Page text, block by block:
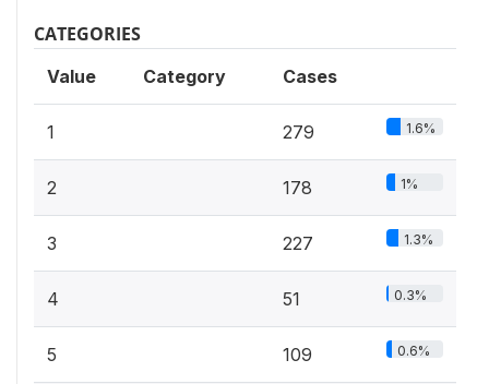
CATEGORIES
Value Category Cases
1 279 1.6%
2 178 1%
3 227 1.3%
4 51 0.3%
5 109 0.6%